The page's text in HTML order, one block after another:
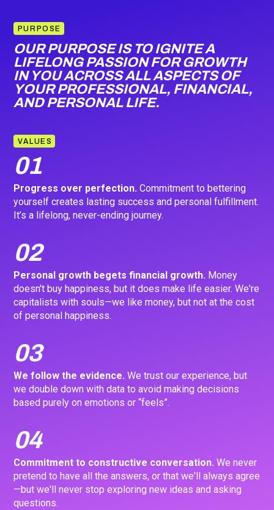
PURPOSE
OUR PURPOSE IS TO IGNITE A
LIFELONG PASSION FOR GROWTH
IN YOU ACROSS ALL ASPECTS OF
YOUR PROFESSIONAL, FINANCIAL,
AND PERSONAL LIFE.
VALUES
01
Progress over perfection. Commitment to bettering
yourself creates lasting success and personal fulfillment.
It’s a lifelong, never-ending journey.
02
Personal growth begets financial growth. Money
doesn't buy happiness, but it does make life easier. We're
capitalists with souls—we like money, but not at the cost
of personal happiness.
03
We follow the evidence.We trust our experience, but
we double down with data to avoid making decisions
based purely on emotions or “feels”.
04
Commitment to constructive conversation. We never
pretend to have all the answers, or that we'll always agree
—but we'll never stop exploring new ideas and asking
questions.